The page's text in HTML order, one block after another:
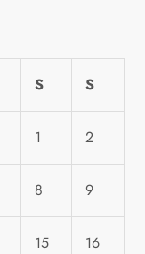
S S
1 2
8 9
15 16